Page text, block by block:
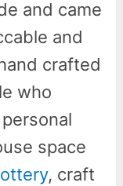
and came
and
crafted
who
space
, craft